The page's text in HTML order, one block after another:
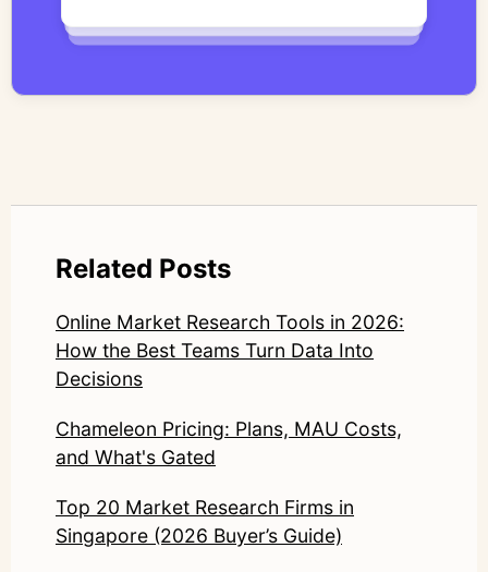
qualitative methodology with modern AI
systems—ensuring speed and scale do not
LinkedIn: https://www.linkedin.com/in/junetic/
Related Posts
Online Market Research Tools in 2026:
How the Best Teams Turn Data Into
Decisions
Chameleon Pricing: Plans, MAU Costs,
and What's Gated
Top 20 Market Research Firms in
Singapore (2026 Buyer’s Guide)